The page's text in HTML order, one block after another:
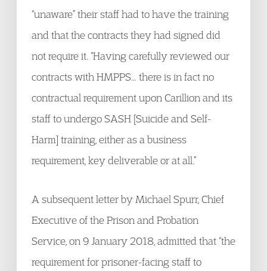
“unaware” their staff had to have the training
and that the contracts they had signed did
not require it. “Having carefully reviewed our
contracts with HMPPS… there is in fact no
contractual requirement upon Carillion and its
staff to undergo SASH [Suicide and Self-
Harm] training, either as a business
requirement, key deliverable or at all.”
A subsequent letter by Michael Spurr, Chief
Executive of the Prison and Probation
Service, on 9 January 2018, admitted that “the
requirement for prisoner-facing staff to